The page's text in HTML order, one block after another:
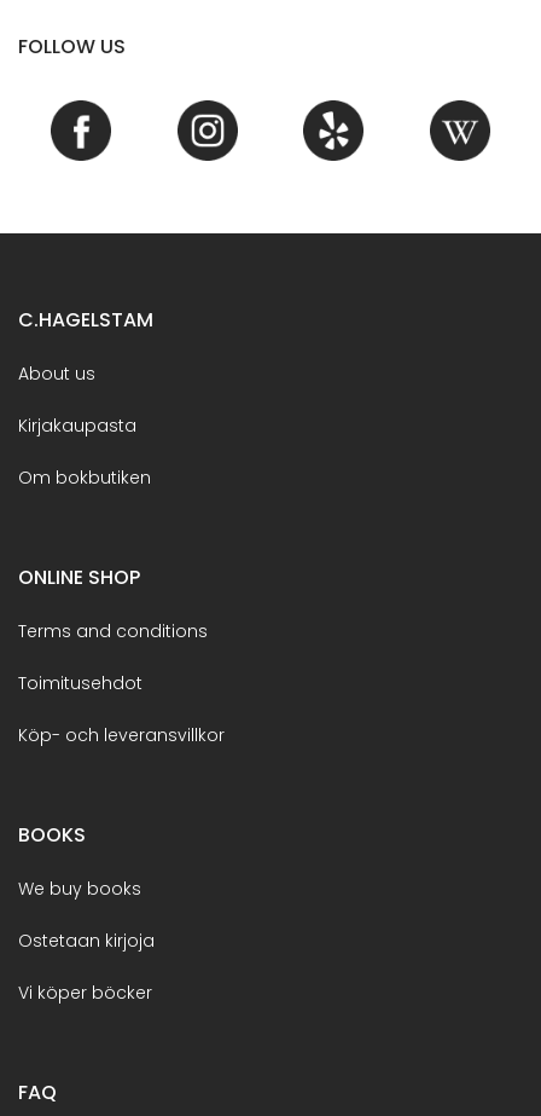
FOLLOW US
C.HAGELSTAM
About us
Kirjakaupasta
Om bokbutiken
ONLINE SHOP
Terms and conditions
Toimitusehdot
Köp- och leveransvillkor
BOOKS
We buy books
Ostetaan kirjoja
Vi köper böcker
FAQ